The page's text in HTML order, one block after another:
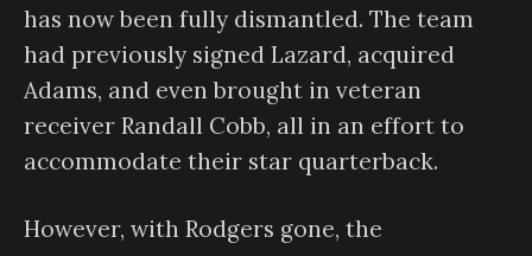
has now been fully dismantled. The team
had previously signed Lazard, acquired
Adams, and even brought in veteran
receiver Randall Cobb, all in an effort to
accommodate their star quarterback.
However, with Rodgers gone, the